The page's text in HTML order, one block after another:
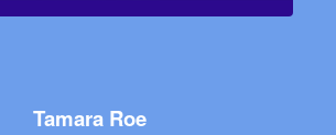
Tamara Roe